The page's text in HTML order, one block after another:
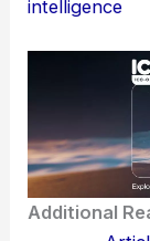
intelligence
Additional